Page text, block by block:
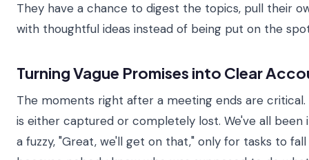
They have a chance to digest the topics, pull their
with thoughtful ideas instead of being put on the
Turning Vague Promises into Clear
The moments right after a meeting ends are
is either captured or completely lost. We've all
a fuzzy, "Great, we'll get on that," only for tasks to